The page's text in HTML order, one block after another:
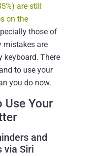
are still
on the
those of
mistakes are
keyboard. There
to use your
you do now.
Use Your
and
via Siri